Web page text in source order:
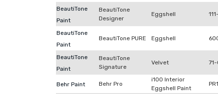
BeautiTone
Paint
BeautiTone
Designer
Eggshell
BeautiTone
Paint
BeautiTone PURE Eggshell
BeautiTone
Paint
BeautiTone
Signature
Velvet
Behr Paint Behr Pro
i100 Interior
Eggshell Paint